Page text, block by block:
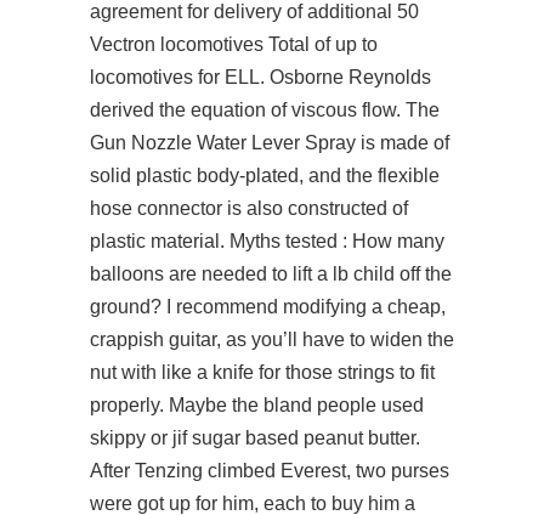
agreement for delivery of additional 50
Vectron locomotives Total of up to
locomotives for ELL. Osborne Reynolds
derived the equation of viscous flow. The
Gun Nozzle Water Lever Spray is made of
solid plastic body-plated, and the flexible
hose connector is also constructed of
plastic material. Myths tested : How many
balloons are needed to lift a lb child off the
ground? I recommend modifying a cheap,
crappish guitar, as you’ll have to widen the
nut with like a knife for those strings to fit
properly. Maybe the bland people used
skippy or jif sugar based peanut butter.
After Tenzing climbed Everest, two purses
were got up for him, each to buy him a